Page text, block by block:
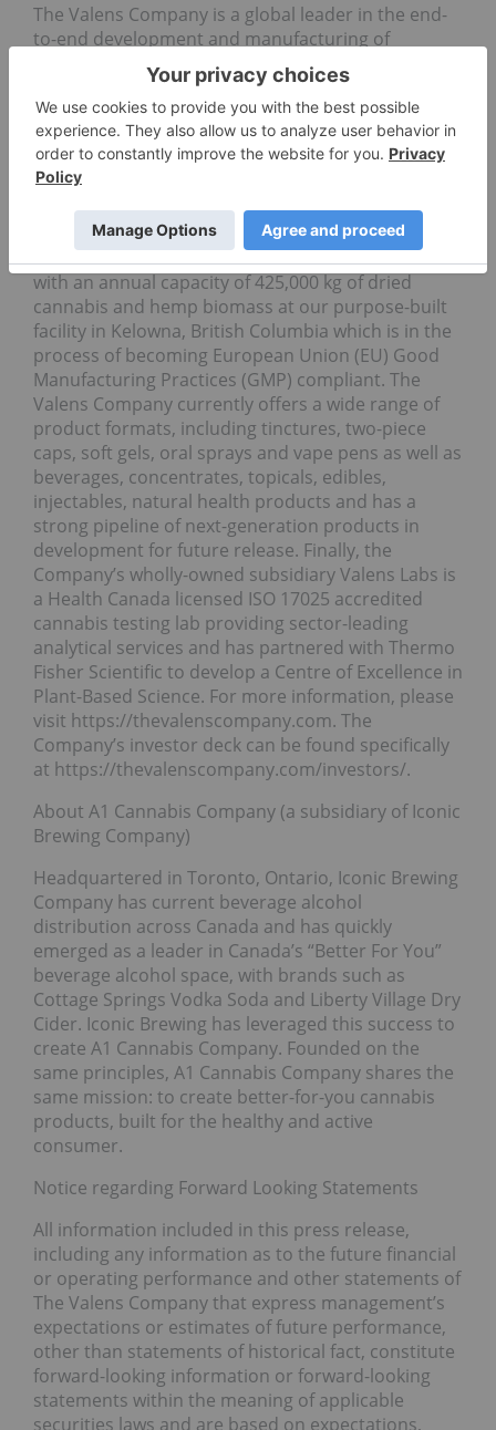
The Valens Company is a global leader in the end-
to-end development and manufacturing of
innovative, cannabinoid-based products. The
Company is focused on being the partner of choice
for leading Canadian and international cannabis
brands by providing best-in-class, proprietary
services including CO2, ethanol, hydrocarbon,
solvent-less and terpene extraction, analytical
testing, formulation and white-label product
development and manufacturing. Valens is the
largest third-party extraction Company in Canada
with an annual capacity of 425,000 kg of dried
cannabis and hemp biomass at our purpose-built
facility in Kelowna, British Columbia which is in the
process of becoming European Union (EU) Good
Manufacturing Practices (GMP) compliant. The
Valens Company currently offers a wide range of
product formats, including tinctures, two-piece
caps, soft gels, oral sprays and vape pens as well as
beverages, concentrates, topicals, edibles,
injectables, natural health products and has a
strong pipeline of next-generation products in
development for future release. Finally, the
Company’s wholly-owned subsidiary Valens Labs is
a Health Canada licensed ISO 17025 accredited
cannabis testing lab providing sector-leading
analytical services and has partnered with Thermo
Fisher Scientific to develop a Centre of Excellence in
Plant-Based Science. For more information, please
visit https://thevalenscompany.com. The
Company’s investor deck can be found specifically
at https://thevalenscompany.com/investors/.
About A1 Cannabis Company (a subsidiary of Iconic
Brewing Company)
Headquartered in Toronto, Ontario, Iconic Brewing
Company has current beverage alcohol
distribution across Canada and has quickly
emerged as a leader in Canada’s “Better For You”
beverage alcohol space, with brands such as
Cottage Springs Vodka Soda and Liberty Village Dry
Cider. Iconic Brewing has leveraged this success to
create A1 Cannabis Company. Founded on the
same principles, A1 Cannabis Company shares the
same mission: to create better-for-you cannabis
products, built for the healthy and active
consumer.
Notice regarding Forward Looking Statements
All information included in this press release,
including any information as to the future financial
or operating performance and other statements of
The Valens Company that express management’s
expectations or estimates of future performance,
other than statements of historical fact, constitute
forward-looking information or forward-looking
statements within the meaning of applicable
securities laws and are based on expectations,